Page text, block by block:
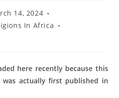
14, 2024
In Africa
here recently because this
actually first published in